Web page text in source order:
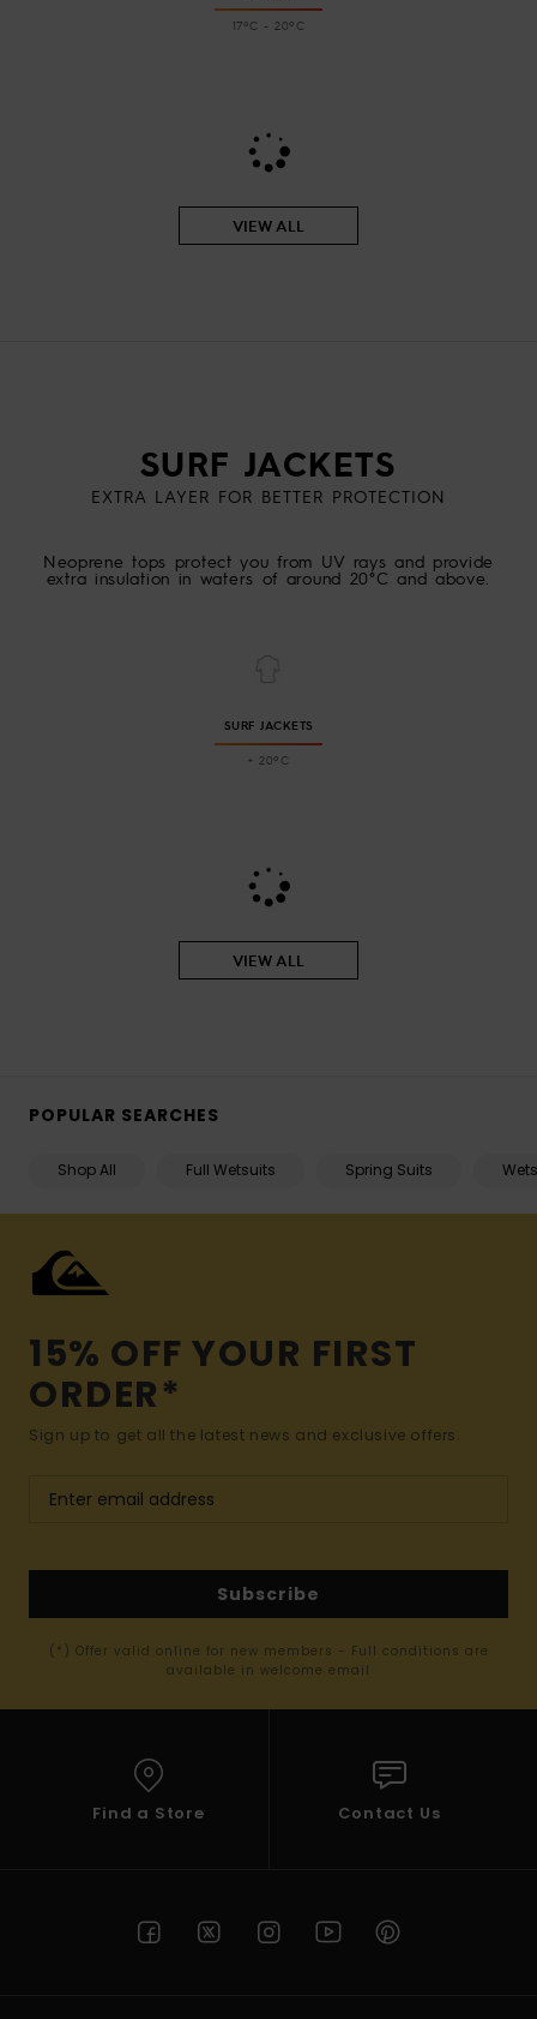
17ºC - 20ºC
VIEW ALL
SURF JACKETS
EXTRA LAYER FOR BETTER PROTECTION
Neoprene tops protect you from UV rays and provide
extra insulation in waters of around 20°C and above.
SURF JACKETS
+ 20ºC
VIEW ALL
POPULAR SEARCHES
Shop All Full Wetsuits Spring Suits
15% OFF YOUR FIRST
ORDER*
Sign up to get all the latest news and exclusive offers.
Subscribe
(*) Offer valid online for new members - Full conditions are
available in welcome email
Find a Store Contact Us